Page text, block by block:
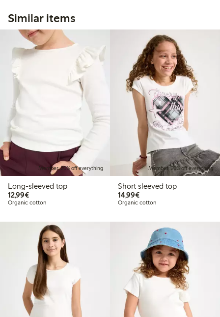
Similar items
Member: 20% off everything
Long-sleeved top
12,99€€ 12,99
Organic cotton
Member: 20% off everything
Short sleeved top
14,99€€ 14,99
Organic cotton